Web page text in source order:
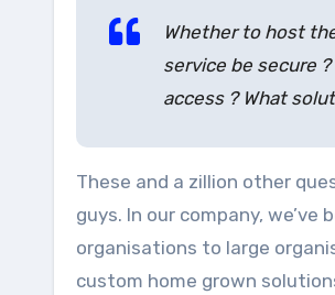
Whether to host
service be secure
access ? What
These and a zillion other
guys. In our company,
organisations to large
custom home grown